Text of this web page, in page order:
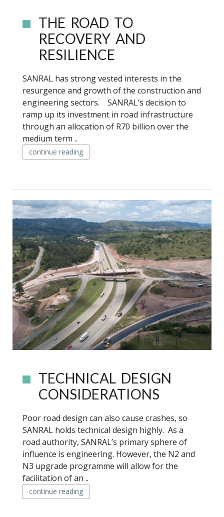
THE ROAD TO
RECOVERY AND
RESILIENCE
SANRAL has strong vested interests in the
resurgence and growth of the construction and
engineering sectors. SANRAL’s decision to
ramp up its investment in road infrastructure
through an allocation of R70 billion over the
medium term ..
continue reading
TECHNICAL DESIGN
CONSIDERATIONS
Poor road design can also cause crashes, so
SANRAL holds technical design highly. As a
road authority, SANRAL’s primary sphere of
influence is engineering. However, the N2 and
N3 upgrade programme will allow for the
facilitation of an ..
continue reading